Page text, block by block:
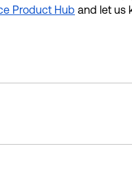
Product Hub and let us